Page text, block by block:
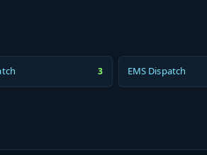
3 EMS Dispatch